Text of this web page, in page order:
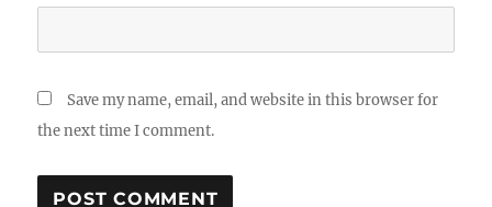
Save my name, email, and website in this browser for
the next time I comment.